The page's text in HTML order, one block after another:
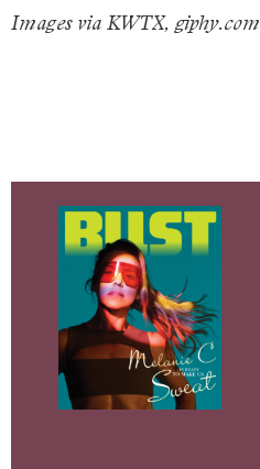
Images via KWTX, giphy.com